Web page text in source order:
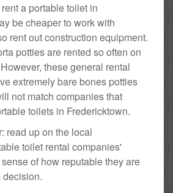
a portable toilet in
be cheaper to work with
rent out construction equipment.
potties are rented so often on
these general rental
extremely bare bones potties
not match companies that
toilets in Fredericktown.
read up on the local
toilet rental companies'
of how reputable they are
decision.